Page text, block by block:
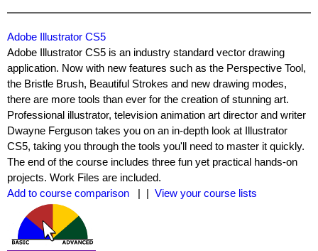
Adobe Illustrator CS5
Adobe Illustrator CS5 is an industry standard vector drawing
application. Now with new features such as the Perspective Tool,
the Bristle Brush, Beautiful Strokes and new drawing modes,
there are more tools than ever for the creation of stunning art.
Professional illustrator, television animation art director and writer
Dwayne Ferguson takes you on an in-depth look at Illustrator
CS5, taking you through the tools you'll need to master it quickly.
The end of the course includes three fun yet practical hands-on
projects. Work Files are included.
Add to course comparison
| | View your course lists